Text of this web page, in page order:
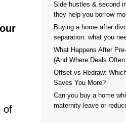
of
Side hustles & second
they help you borrow
Buying a home after
separation: what you
What Happens After
(And Where Deals
Offset vs Redraw:
Saves You More?
Can you buy a home
maternity leave or